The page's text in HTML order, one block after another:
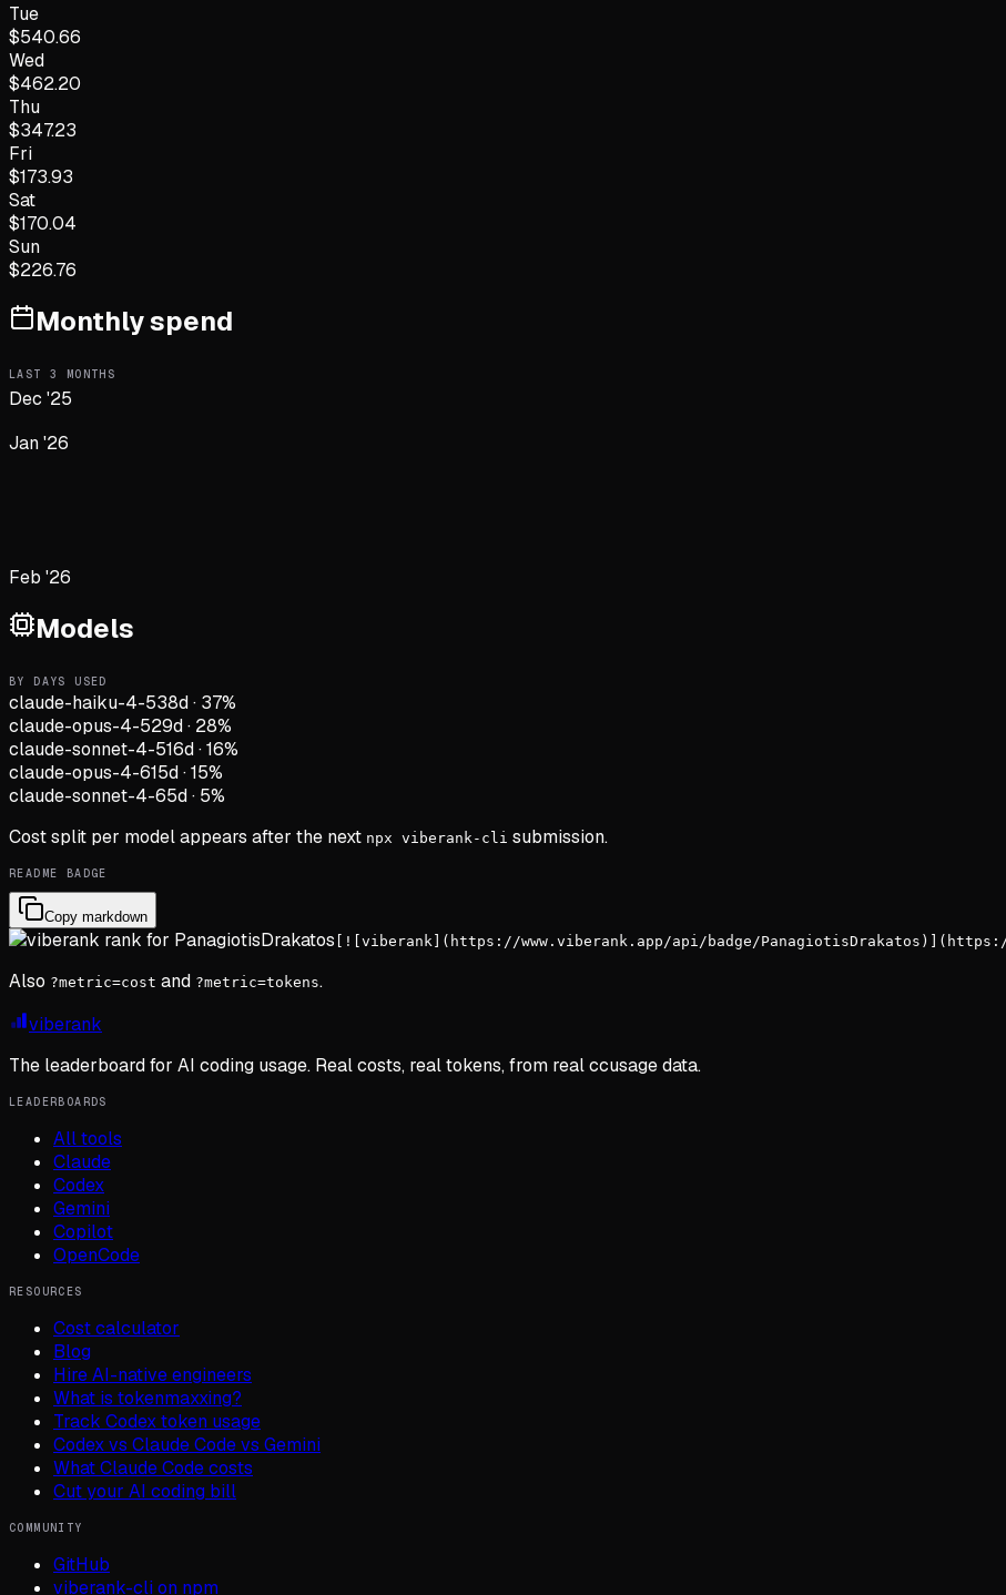
Tue
$540.66
Wed
$462.20
Thu
$347.23
Fri
$173.93
Sat
$170.04
Sun
$226.76
Monthly spend
LAST 3 MONTHS
Dec '25
Jan '26
Feb '26
Models
BY DAYS USED
claude-haiku-4-538d· 37%
claude-opus-4-529d· 28%
claude-sonnet-4-516d·16%
claude-opus-4-615d·15%
claude-sonnet-4-65d· 5%
Cost split per model appears after the next npx viberank-cli submission.
README BADGE
Copy markdown
[![viberank](https://www.viberank.app/api/badge/
Also ?metric=cost and ?metric=tokens.
viberank
The leaderboard for AI coding usage. Real costs, real tokens, from real ccusage data.
LEADERBOARDS
All tools
Claude
Codex
Gemini
Copilot
OpenCode
RESOURCES
Cost calculator
Blog
Hire AI-native engineers
What is tokenmaxxing?
Track Codex token usage
Codex vs Claude Code vs Gemini
What Claude Code costs
Cut your AI coding bill
COMMUNITY
GitHub
viberank-cli on npm